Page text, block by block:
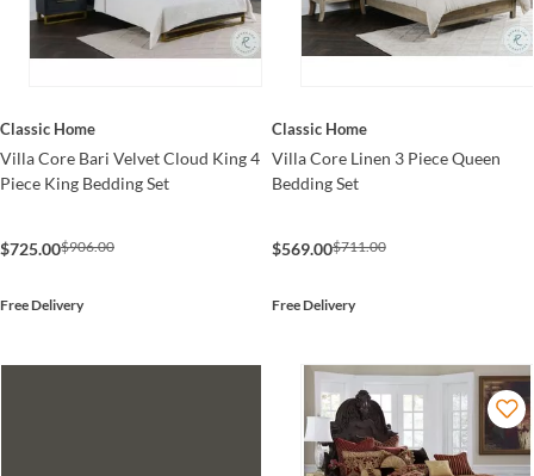
Classic Home
Villa Core Bari Velvet Cloud King 4
Piece King Bedding Set
$725.00$906.00
Free Delivery
Classic Home
Villa Core Linen 3 Piece Queen
Bedding Set
$569.00$711.00
Free Delivery